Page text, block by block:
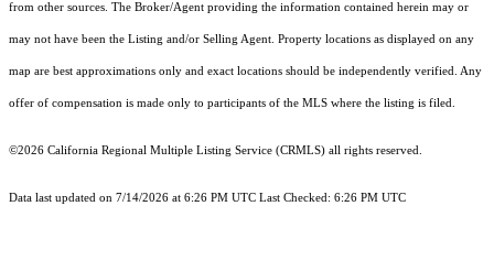
from other sources. The Broker/Agent providing the information contained herein may or
may not have been the Listing and/or Selling Agent. Property locations as displayed on any
map are best approximations only and exact locations should be independently verified. Any
offer of compensation is made only to participants of the MLS where the listing is filed.
©2026 California Regional Multiple Listing Service (CRMLS) all rights reserved.
Data last updated on 7/14/2026 at 6:26 PM UTC Last Checked: 6:26 PM UTC